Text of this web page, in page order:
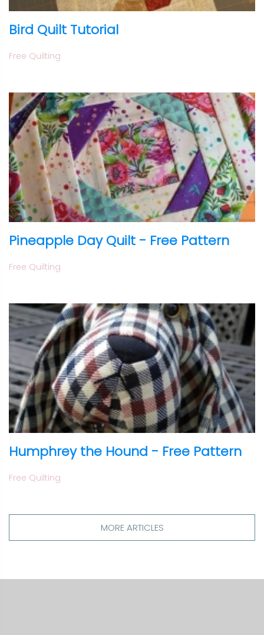
Bird Quilt Tutorial
Free Quilting
Pineapple Day Quilt - Free Pattern
Free Quilting
Humphrey the Hound - Free Pattern
Free Quilting
MORE ARTICLES